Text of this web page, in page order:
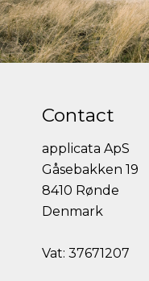
Contact
applicata ApS
Gåsebakken 19
8410 Rønde
Denmark
Vat: 37671207